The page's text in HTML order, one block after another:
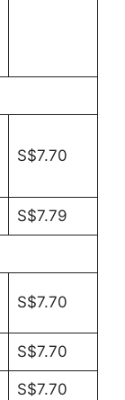
S$7.70
S$7.79
S$7.70
S$7.70
S$7.70